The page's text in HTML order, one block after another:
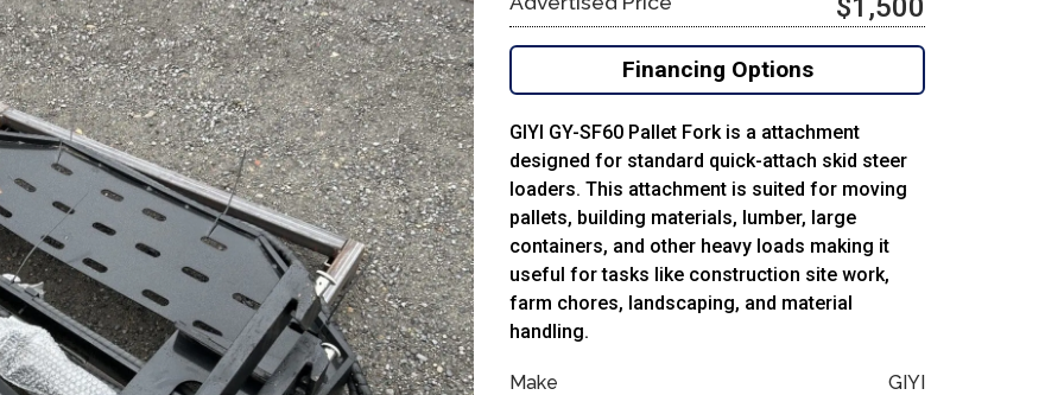
$1,500
Financing Options
GIYI GY-SF60 Pallet Fork is a attachment
designed for standard quick-attach skid steer
loaders. This attachment is suited for moving
pallets, building materials, lumber, large
containers, and other heavy loads making it
useful for tasks like construction site work,
farm chores, landscaping, and material
handling.
Make
GIYI